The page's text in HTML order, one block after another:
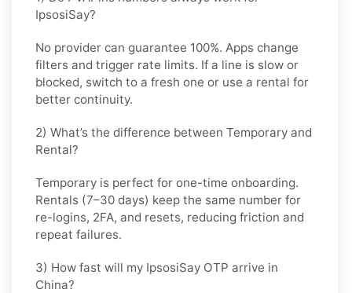
IpsosiSay?
No provider can guarantee 100%. Apps change
filters and trigger rate limits. If a line is slow or
blocked, switch to a fresh one or use a rental for
better continuity.
2) What’s the difference between Temporary and
Rental?
Temporary is perfect for one-time onboarding.
Rentals (7–30 days) keep the same number for
re-logins, 2FA, and resets, reducing friction and
repeat failures.
3) How fast will my IpsosiSay OTP arrive in
China?